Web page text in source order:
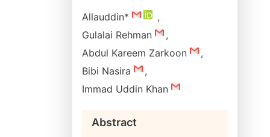
Allauddin*
,
Gulalai Rehman
,
Abdul Kareem Zarkoon
,
Bibi Nasira
,
Immad Uddin Khan
Abstract